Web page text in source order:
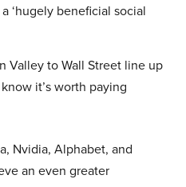
‘hugely beneficial social
Valley to Wall Street line up
it’s worth paying
Nvidia, Alphabet, and
an even greater